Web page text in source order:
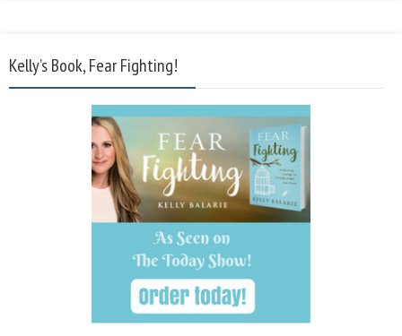
Kelly’s Book, Fear Fighting!